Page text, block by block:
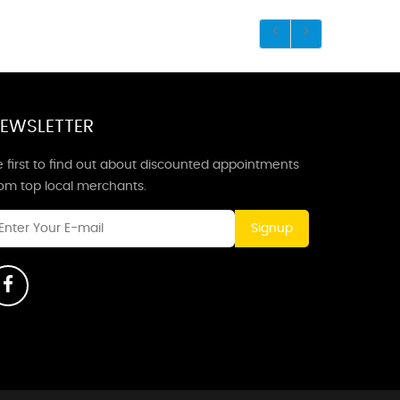
first to find out about discounted appointments
top local merchants.
Signup